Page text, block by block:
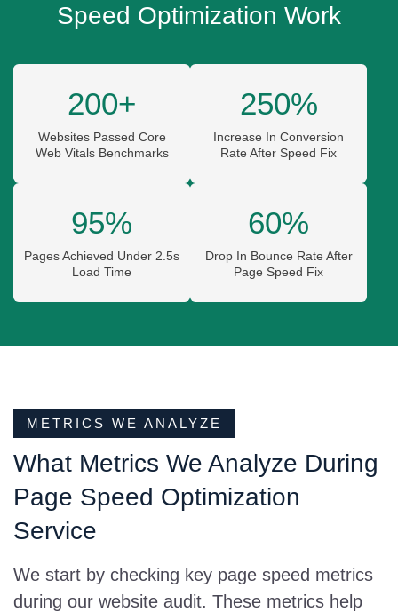
Speed Optimization Work
200+
Websites Passed Core
Web Vitals Benchmarks
250%
Increase In Conversion
Rate After Speed Fix
95%
Pages Achieved Under 2.5s
Load Time
60%
Drop In Bounce Rate After
Page Speed Fix
METRICS WE ANALYZE
What Metrics We Analyze During
Page Speed Optimization
Service
We start by checking key page speed metrics
during our website audit. These metrics help